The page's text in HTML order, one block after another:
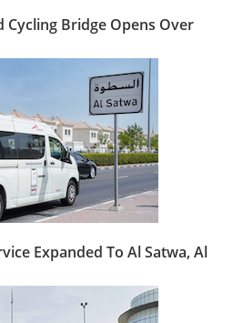
Cycling Bridge Opens Over
Expanded To Al Satwa, Al